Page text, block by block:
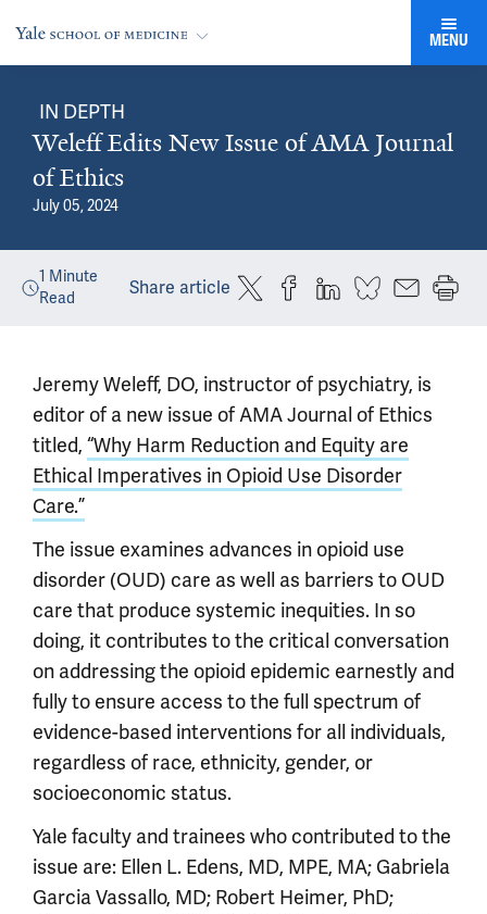
MENU
IN DEPTH
Weleff Edits New Issue of AMA Journal
of Ethics
July 05, 2024
1 Minute
Read
Share article
Jeremy Weleff, DO, instructor of psychiatry, is
editor of a new issue of AMA Journal of Ethics
titled, “Why Harm Reduction and Equity are
Ethical Imperatives in Opioid Use Disorder
Care.”
The issue examines advances in opioid use
disorder (OUD) care as well as barriers to OUD
care that produce systemic inequities. In so
doing, it contributes to the critical conversation
on addressing the opioid epidemic earnestly and
fully to ensure access to the full spectrum of
evidence-based interventions for all individuals,
regardless of race, ethnicity, gender, or
socioeconomic status.
Yale faculty and trainees who contributed to the
issue are: Ellen L. Edens, MD, MPE, MA; Gabriela
Garcia Vassallo, MD; Robert Heimer, PhD;